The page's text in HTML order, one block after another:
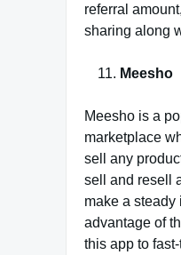
referral
sharing along
Meesho
Meesho is a
marketplace
sell any
sell and resell
make a steady
advantage of
this app to